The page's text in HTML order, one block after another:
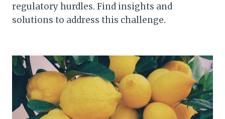
regulatory hurdles. Find insights and
solutions to address this challenge.